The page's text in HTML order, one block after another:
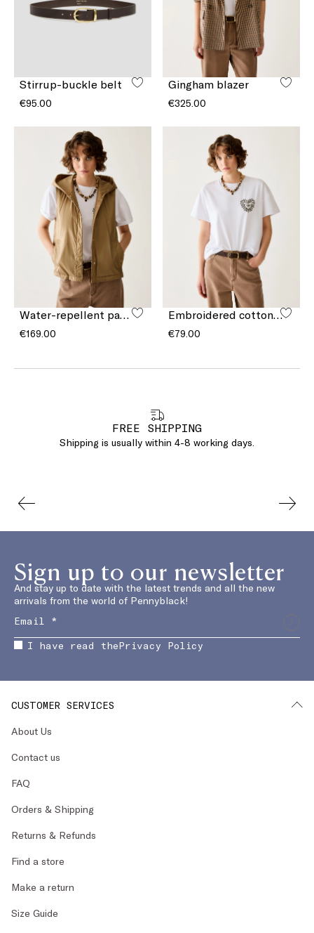
Stirrup-buckle belt
€95.00
Gingham blazer
€325.00
€169.00
Embroidered cotton T-shirt
€79.00
FREE SHIPPING
Shipping is usually within 4-8 working days.
Sign up to our newsletter
And stay up to date with the latest trends and all the new
arrivals from the world of Pennyblack!
I have read thePrivacy Policy
CUSTOMER SERVICES
About Us
Contact us
FAQ
Orders & Shipping
Returns & Refunds
Find a store
Make a return
Size Guide